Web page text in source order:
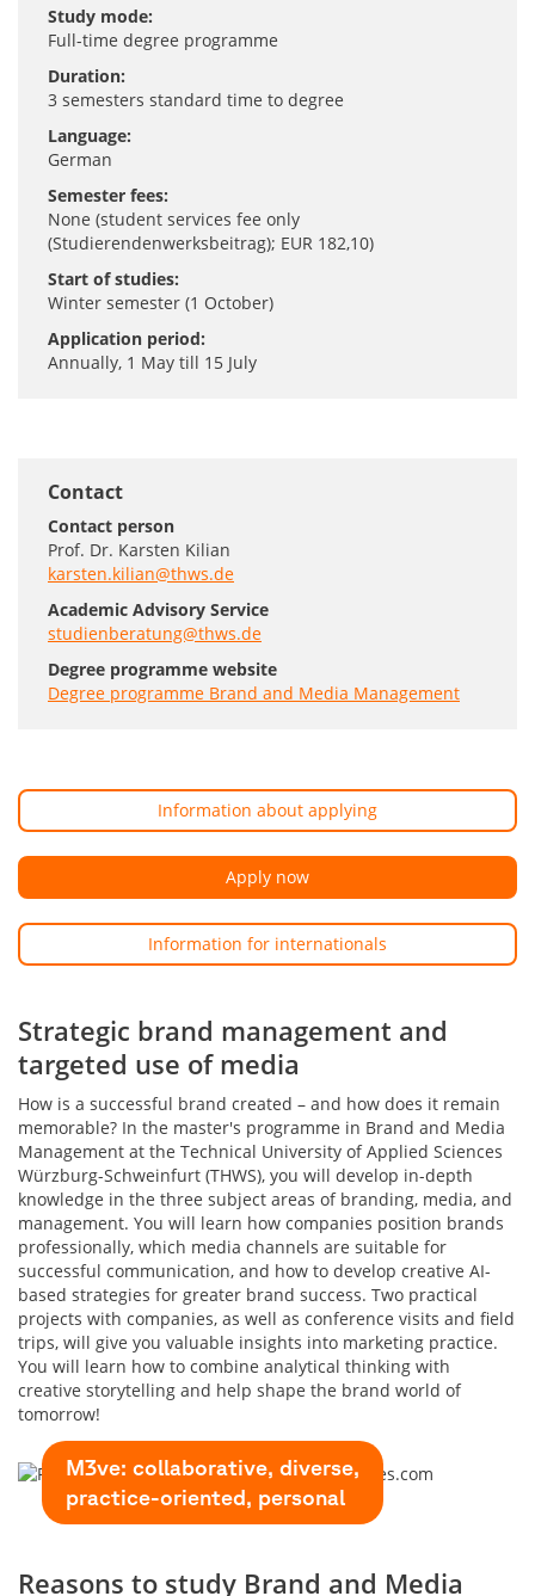
Study mode:
Full-time degree programme
Duration:
3 semesters standard time to degree
Language:
German
Semester fees:
None (student services fee only
(Studierendenwerksbeitrag); EUR 182,10)
Start of studies:
Winter semester (1 October)
Application period:
Annually, 1 May till 15 July
Contact
Contact person
Prof. Dr. Karsten Kilian
karsten.kilian@thws.de
Academic Advisory Service
studienberatung@thws.de
Degree programme website
Degree programme Brand and Media Management
Information about applying
Apply now
Information for internationals
Strategic brand management and
targeted use of media
How is a successful brand created – and how does it remain
memorable? In the master's programme in Brand and Media
Management at the Technical University of Applied Sciences
Würzburg-Schweinfurt (THWS), you will develop in-depth
knowledge in the three subject areas of branding, media, and
management. You will learn how companies position brands
professionally, which media channels are suitable for
successful communication, and how to develop creative AI-
based strategies for greater brand success. Two practical
projects with companies, as well as conference visits and field
trips, will give you valuable insights into marketing practice.
You will learn how to combine analytical thinking with
creative storytelling and help shape the brand world of
tomorrow!
M3ve: collaborative, diverse,
practice-oriented, personal
Reasons to study Brand and Media